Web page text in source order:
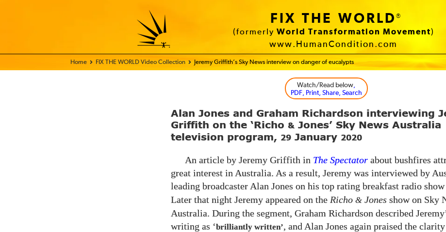
FIX THE WORLD®
(formerly World Transformation Movement)
www.HumanCondition.com
Home - FIX THE WORLD
FIX THE WORLD Video Collection Jeremy Griffith’s Sky News interview on danger of eucalypts
Watch/Read below,
PDF, Print, Share, Search
Alan Jones and Graham Richardson interviewing
Griffith on the ‘Richo &Jones’ Sky News Australia
television program, 29 January 2020
An article by Jeremy Griffith in The Spectator about bushfires
great interest in Australia. As a result, Jeremy was interviewed by
leading broadcaster Alan Jones on his top rating breakfast radio show
Later that night Jeremy appeared on the Richo & Jones show on Sky
Australia. During the segment, Graham Richardson described
writing as ‘brilliantly written’, and Alan Jones again praised the